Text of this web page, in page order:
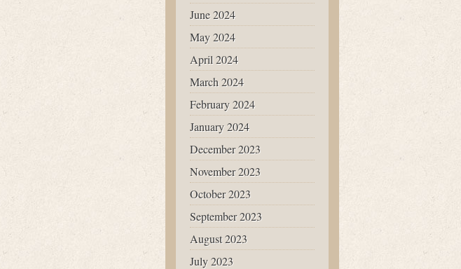
June 2024
May 2024
April 2024
March 2024
February 2024
January 2024
December 2023
November 2023
October 2023
September 2023
August 2023
July 2023